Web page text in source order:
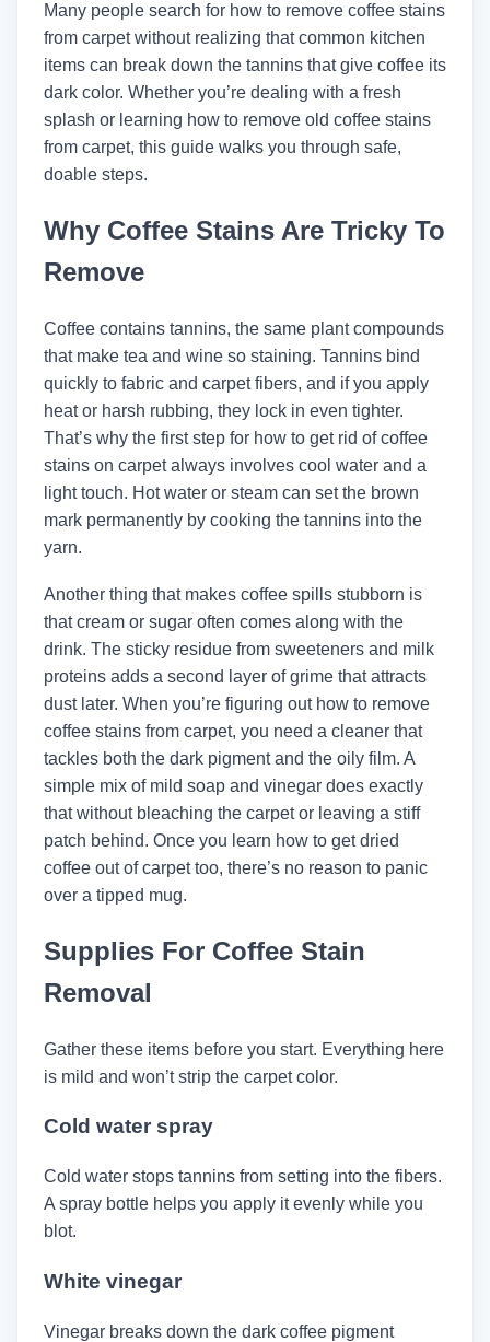
Many people search for how to remove coffee stains
from carpet without realizing that common kitchen
items can break down the tannins that give coffee its
dark color. Whether you’re dealing with a fresh
splash or learning how to remove old coffee stains
from carpet, this guide walks you through safe,
doable steps.
Why Coffee Stains Are Tricky To
Remove
Coffee contains tannins, the same plant compounds
that make tea and wine so staining. Tannins bind
quickly to fabric and carpet fibers, and if you apply
heat or harsh rubbing, they lock in even tighter.
That’s why the first step for how to get rid of coffee
stains on carpet always involves cool water and a
light touch. Hot water or steam can set the brown
mark permanently by cooking the tannins into the
yarn.
Another thing that makes coffee spills stubborn is
that cream or sugar often comes along with the
drink. The sticky residue from sweeteners and milk
proteins adds a second layer of grime that attracts
dust later. When you’re figuring out how to remove
coffee stains from carpet, you need a cleaner that
tackles both the dark pigment and the oily film. A
simple mix of mild soap and vinegar does exactly
that without bleaching the carpet or leaving a stiff
patch behind. Once you learn how to get dried
coffee out of carpet too, there’s no reason to panic
over a tipped mug.
Supplies For Coffee Stain
Removal
Gather these items before you start. Everything here
is mild and won’t strip the carpet color.
Cold water spray
Cold water stops tannins from setting into the fibers.
A spray bottle helps you apply it evenly while you
blot.
White vinegar
Vinegar breaks down the dark coffee pigment